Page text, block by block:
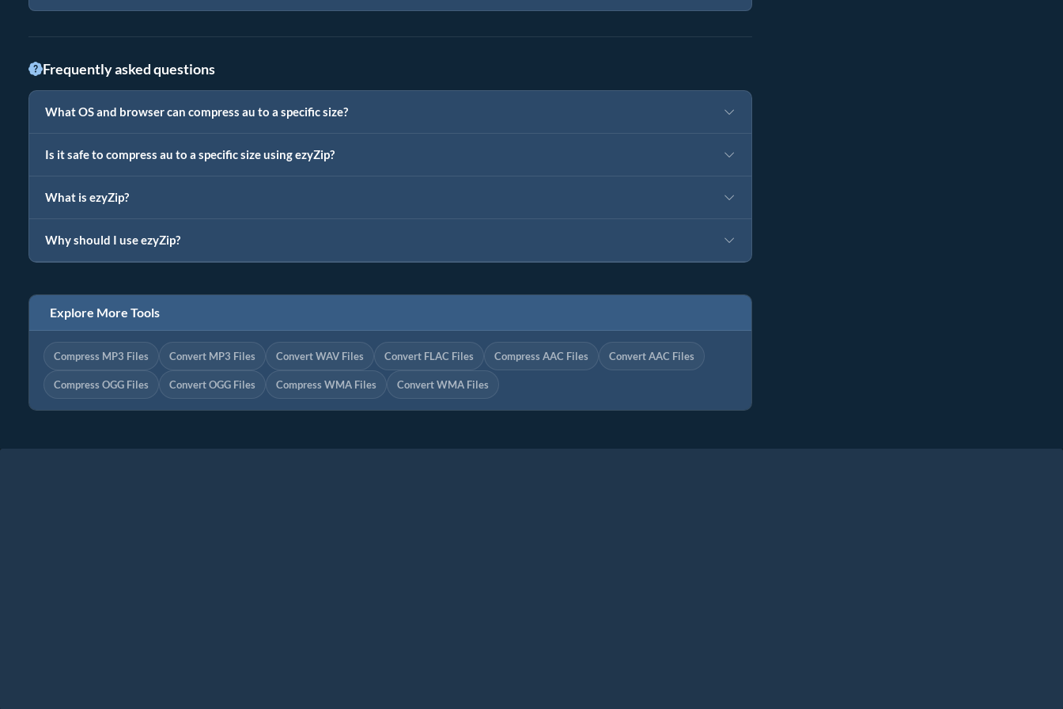
Frequently asked questions
What OS and browser can compress au to a specific size?
Is it safe to compress au to a specific size using ezyZip?
What is ezyZip?
Why should I use ezyZip?
Explore More Tools
Compress MP3 Files Convert MP3 Files Convert WAV Files Convert FLAC Files Compress AAC Files Convert AAC Files
Compress OGG Files Convert OGG Files Compress WMA Files Convert WMA Files